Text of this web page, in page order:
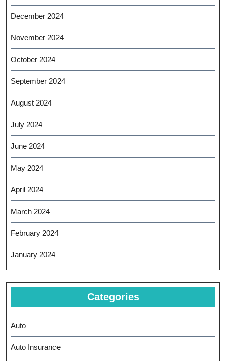
December 2024
November 2024
October 2024
September 2024
August 2024
July 2024
June 2024
May 2024
April 2024
March 2024
February 2024
January 2024
Categories
Auto
Auto Insurance